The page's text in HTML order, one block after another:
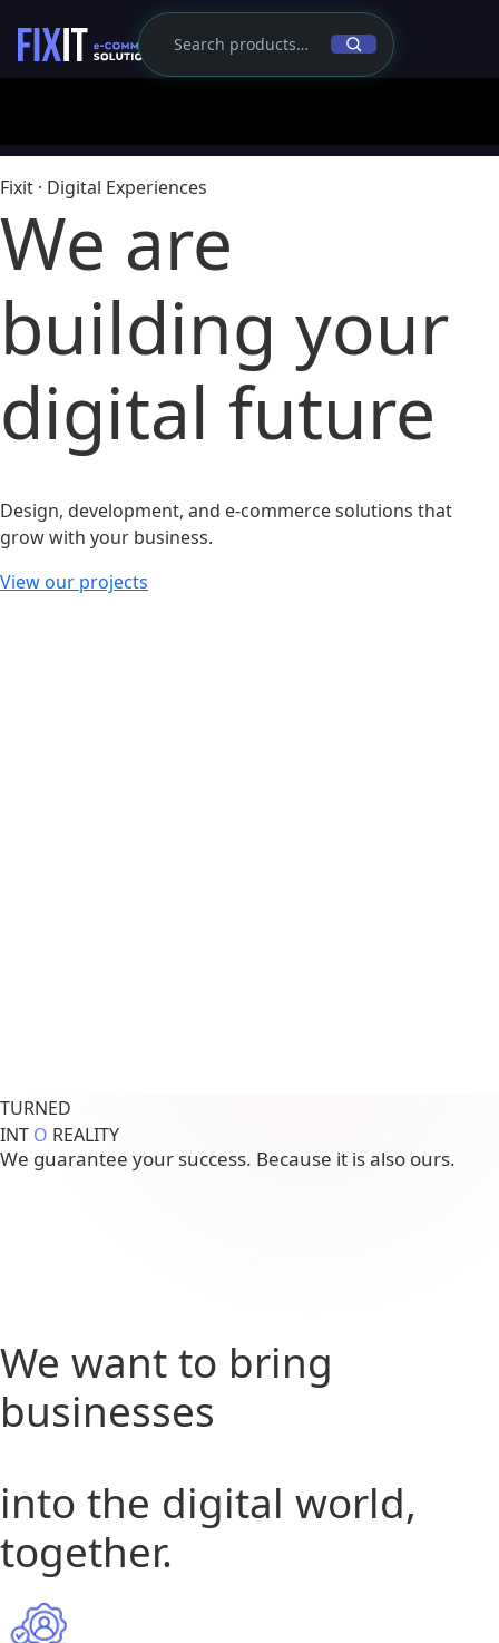
Fixit · Digital Experiences
We are
building your
digital future
Design, development, and e-commerce solutions that
grow with your business.
View our projects
TURNED
INT O REALITY
We guarantee your success. Because it is also ours.
We want to bring
businesses
into the digital world,
together.